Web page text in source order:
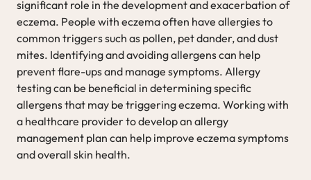
significant role in the development and exacerbation of
eczema. People with eczema often have allergies to
common triggers such as pollen, pet dander, and dust
mites. Identifying and avoiding allergens can help
prevent flare-ups and manage symptoms. Allergy
testing can be beneficial in determining specific
allergens that may be triggering eczema. Working with
a healthcare provider to develop an allergy
management plan can help improve eczema symptoms
and overall skin health.